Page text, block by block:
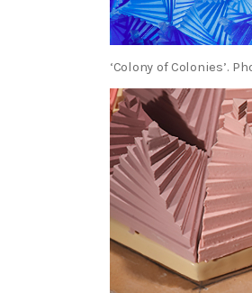
‘Colony of Colonies’.